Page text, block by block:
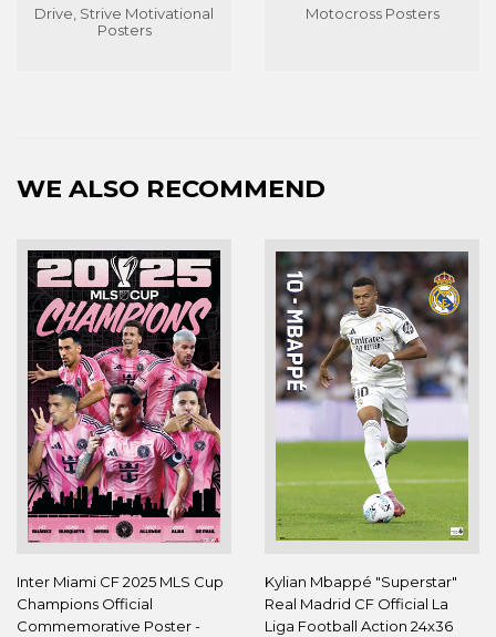
Drive, Strive Motivational
Posters
Motocross Posters
WE ALSO RECOMMEND
Inter Miami CF 2025 MLS Cup
Champions Official
Commemorative Poster -
Kylian Mbappé "Superstar"
Real Madrid CF Official La
Liga Football Action 24x36